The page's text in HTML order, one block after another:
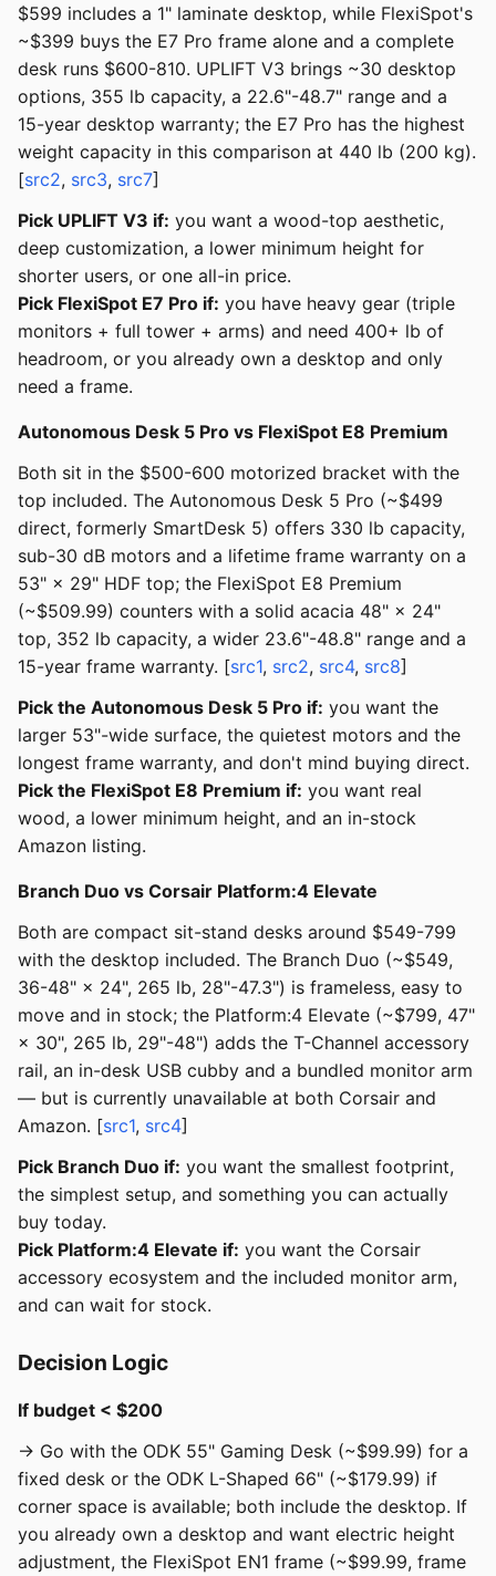
$599 includes a 1" laminate desktop, while FlexiSpot's
~$399 buys the E7 Pro frame alone and a complete
desk runs $600-810. UPLIFT V3 brings ~30 desktop
options, 355 lb capacity, a 22.6"-48.7" range and a
15-year desktop warranty; the E7 Pro has the highest
weight capacity in this comparison at 440 lb (200 kg).
[src2, src3, src7]
Pick UPLIFT V3 if: you want a wood-top aesthetic,
deep customization, a lower minimum height for
shorter users, or one all-in price.
Pick FlexiSpot E7 Pro if: you have heavy gear (triple
monitors + full tower + arms) and need 400+ lb of
headroom, or you already own a desktop and only
need a frame.
Autonomous Desk 5 Pro vs FlexiSpot E8 Premium
Both sit in the $500-600 motorized bracket with the
top included. The Autonomous Desk 5 Pro (~$499
direct, formerly SmartDesk 5) offers 330 lb capacity,
sub-30 dB motors and a lifetime frame warranty on a
53" × 29" HDF top; the FlexiSpot E8 Premium
(~$509.99) counters with a solid acacia 48" × 24"
top, 352 lb capacity, a wider 23.6"-48.8" range and a
15-year frame warranty. [src1, src2, src4, src8]
Pick the Autonomous Desk 5 Pro if: you want the
larger 53"-wide surface, the quietest motors and the
longest frame warranty, and don't mind buying direct.
Pick the FlexiSpot E8 Premium if: you want real
wood, a lower minimum height, and an in-stock
Amazon listing.
Branch Duo vs Corsair Platform:4 Elevate
Both are compact sit-stand desks around $549-799
with the desktop included. The Branch Duo (~$549,
36-48" × 24", 265 lb, 28"-47.3") is frameless, easy to
move and in stock; the Platform:4 Elevate (~$799, 47"
× 30", 265 lb, 29"-48") adds the T-Channel accessory
rail, an in-desk USB cubby and a bundled monitor arm
— but is currently unavailable at both Corsair and
Amazon. [src1, src4]
Pick Branch Duo if: you want the smallest footprint,
the simplest setup, and something you can actually
buy today.
Pick Platform:4 Elevate if: you want the Corsair
accessory ecosystem and the included monitor arm,
and can wait for stock.
Decision Logic
If budget < $200
→ Go with the ODK 55" Gaming Desk (~$99.99) for a
fixed desk or the ODK L-Shaped 66" (~$179.99) if
corner space is available; both include the desktop. If
you already own a desktop and want electric height
adjustment, the FlexiSpot EN1 frame (~$99.99, frame